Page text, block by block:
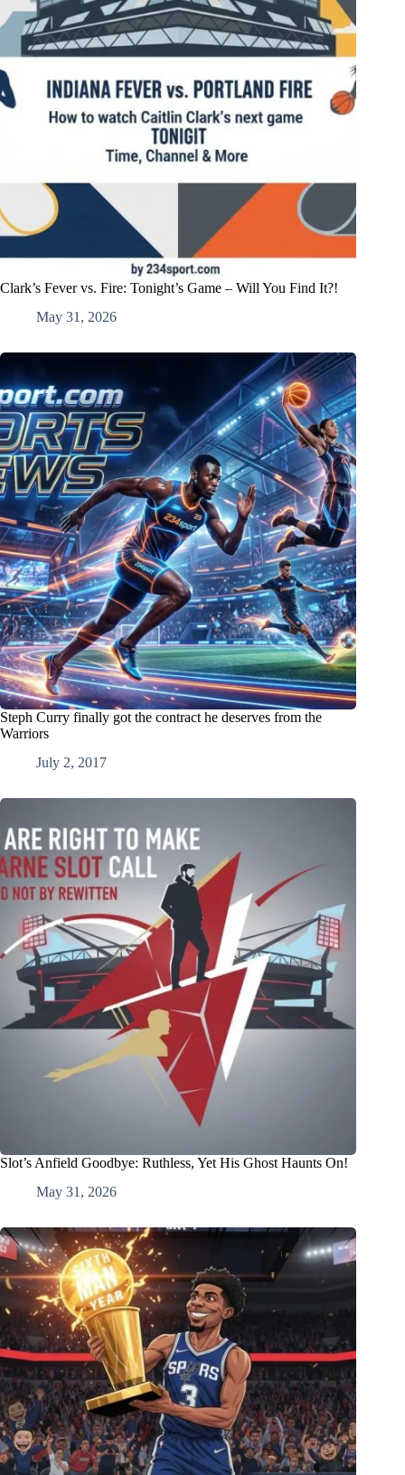
Clark’s Fever vs. Fire: Tonight’s Game – Will You Find It?!
May 31, 2026
Steph Curry finally got the contract he deserves from the
Warriors
July 2, 2017
Slot’s Anfield Goodbye: Ruthless, Yet His Ghost Haunts On!
May 31, 2026